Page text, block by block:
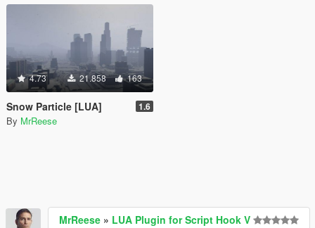
4.73 21.858 163
Snow Particle [LUA] 1.6
By MrReese
MrReese » LUA Plugin for Script Hook V